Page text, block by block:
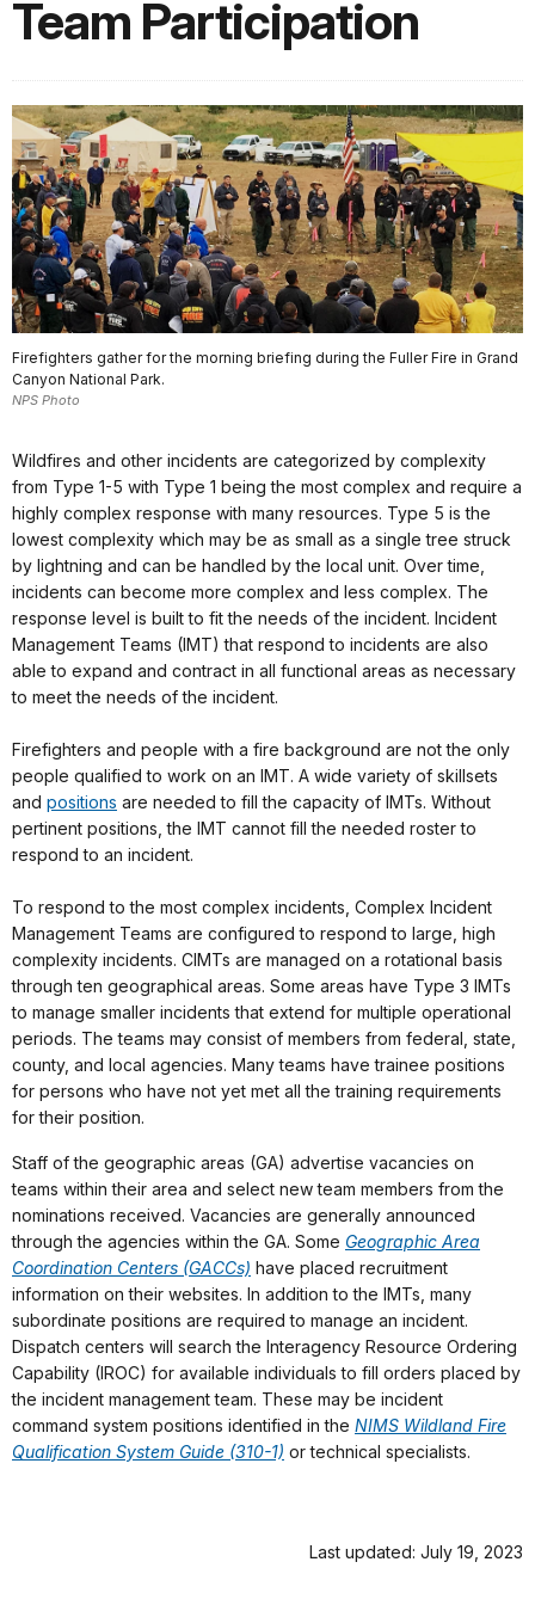
Team Participation
Firefighters gather for the morning briefing during the Fuller Fire in Grand
Canyon National Park.
NPS Photo
Wildfires and other incidents are categorized by complexity
from Type 1-5 with Type 1 being the most complex and require a
highly complex response with many resources. Type 5 is the
lowest complexity which may be as small as a single tree struck
by lightning and can be handled by the local unit. Over time,
incidents can become more complex and less complex. The
response level is built to fit the needs of the incident. Incident
Management Teams (IMT) that respond to incidents are also
able to expand and contract in all functional areas as necessary
to meet the needs of the incident.
Firefighters and people with a fire background are not the only
people qualified to work on an IMT. A wide variety of skillsets
and positions are needed to fill the capacity of IMTs. Without
pertinent positions, the IMT cannot fill the needed roster to
respond to an incident.
To respond to the most complex incidents, Complex Incident
Management Teams are configured to respond to large, high
complexity incidents. CIMTs are managed on a rotational basis
through ten geographical areas. Some areas have Type 3 IMTs
to manage smaller incidents that extend for multiple operational
periods. The teams may consist of members from federal, state,
county, and local agencies. Many teams have trainee positions
for persons who have not yet met all the training requirements
for their position.
Staff of the geographic areas (GA) advertise vacancies on
teams within their area and select new team members from the
nominations received. Vacancies are generally announced
through the agencies within the GA. Some Geographic Area
Coordination Centers (GACCs) have placed recruitment
information on their websites. In addition to the IMTs, many
subordinate positions are required to manage an incident.
Dispatch centers will search the Interagency Resource Ordering
Capability (IROC) for available individuals to fill orders placed by
the incident management team. These may be incident
command system positions identified in the NIMS Wildland Fire
Qualification System Guide (310-1) or technical specialists.
Last updated: July 19, 2023